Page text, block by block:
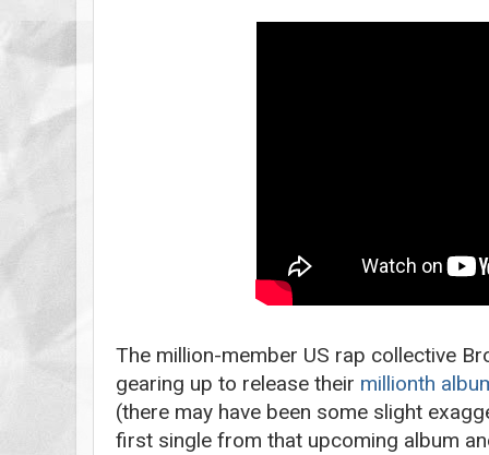
The million-member US rap collective
gearing up to release their millionth
(there may have been some slight
first single from that upcoming album